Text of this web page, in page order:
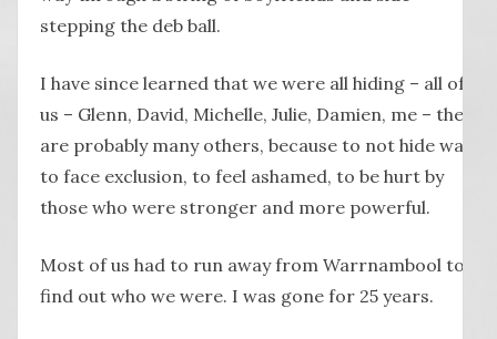
stepping the deb ball.
I have since learned that we were all hiding – all of
us – Glenn, David, Michelle, Julie, Damien, me – there
are probably many others, because to not hide was
to face exclusion, to feel ashamed, to be hurt by
those who were stronger and more powerful.
Most of us had to run away from Warrnambool to
find out who we were. I was gone for 25 years.